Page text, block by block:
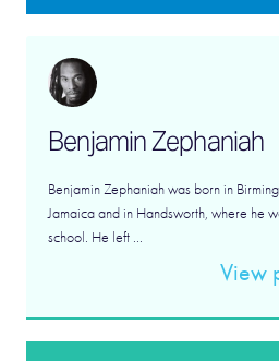
Benjamin Zephaniah
Benjamin Zephaniah was born in
Jamaica and in Handsworth, where he
school. He left ...
View